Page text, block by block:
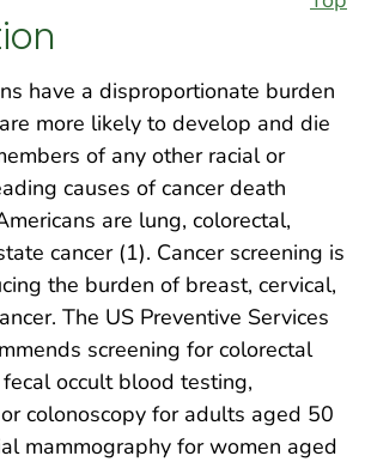
have a disproportionate burden
more likely to develop and die
of any other racial or
causes of cancer death
are lung, colorectal,
cancer (1). Cancer screening is
the burden of breast, cervical,
The US Preventive Services
screening for colorectal
occult blood testing,
colonoscopy for adults aged 50
mammography for women aged